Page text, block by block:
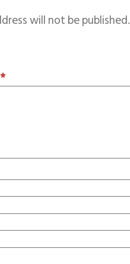
will not be published.
*